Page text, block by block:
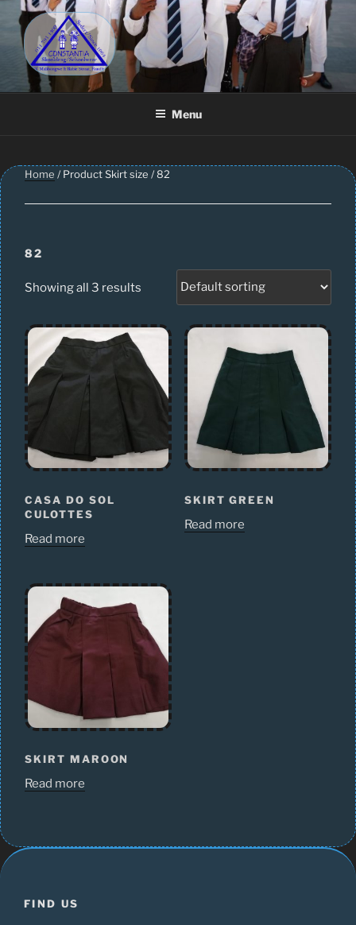
Skip
content
CONSTANTIA SCHOOLWEAR
Schoolwear – Skool Klere | School Uniform – Skooldrag
Menu
Home / Product Skirt size / 82
82
Showing all 3 results
CASA DO SOL
CULOTTES
Read more
SKIRT GREEN
Read more
SKIRT MAROON
Read more
FIND US